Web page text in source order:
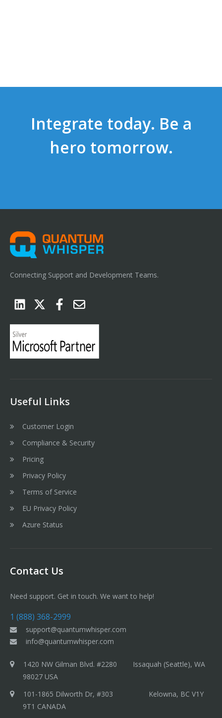
Integrate today. Be a
hero tomorrow.
Connecting Support and Development Teams.
Useful Links
Customer Login
Compliance & Security
Pricing
Privacy Policy
Terms of Service
EU Privacy Policy
Azure Status
Contact Us
Need support. Get in touch. We want to help!
1 (888) 368-2999
support@quantumwhisper.com
info@quantumwhisper.com
1420 NW Gilman Blvd. #2280 Issaquah (Seattle), WA
98027 USA
101-1865 Dilworth Dr, #303 Kelowna, BC V1Y
9T1 CANADA